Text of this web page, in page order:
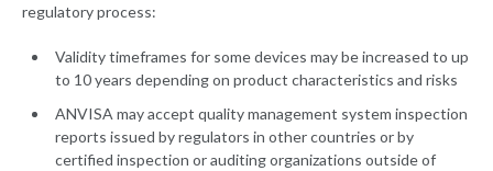
regulatory process:
Validity timeframes for some devices may be increased to up
to 10 years depending on product characteristics and risks
ANVISA may accept quality management system inspection
reports issued by regulators in other countries or by
certified inspection or auditing organizations outside of